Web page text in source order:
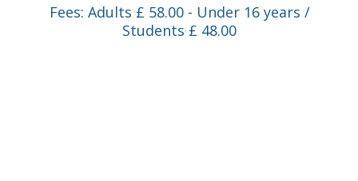
Fees: Adults £ 58.00 - Under 16 years /
Students £ 48.00